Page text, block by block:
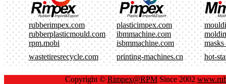
rubberimpex.com plasticimpex.com
rubberplasticmould.com
ibmmachine.com
rpm.mobi
isbmmachine.com
masks
wastetiresrecycle.com
printing-machines.cn hot-
Copyright © Rimpex@RPMSince 2002